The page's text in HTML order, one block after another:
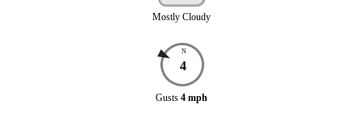
Mostly Cloudy
N
4
Gusts 4 mph